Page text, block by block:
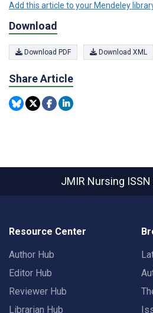
Add this article to your Mendeley
Download
Download PDF Download XML
Share Article
JMIR Nursing
Resource Center
Author Hub
Editor Hub
Reviewer Hub
Librarian Hub